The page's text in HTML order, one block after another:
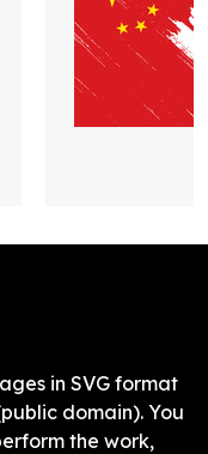
in SVG format
domain). You
the work,